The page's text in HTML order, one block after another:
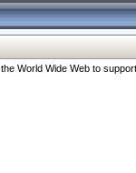
World Wide Web to